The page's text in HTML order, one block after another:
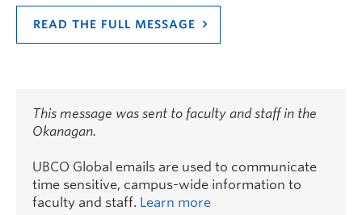
READ THE FULL MESSAGE
This message was sent to faculty and staff in the
Okanagan.
UBCO Global emails are used to communicate
time sensitive, campus-wide information to
faculty and staff. Learn more